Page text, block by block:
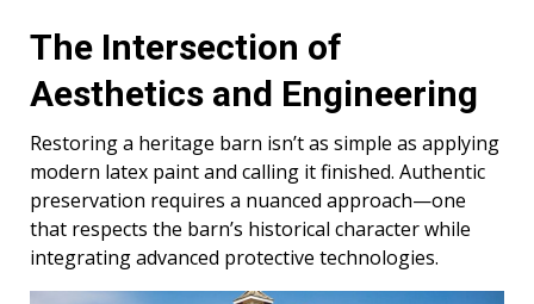
The Intersection of
Aesthetics and Engineering
Restoring a heritage barn isn’t as simple as applying
modern latex paint and calling it finished. Authentic
preservation requires a nuanced approach—one
that respects the barn’s historical character while
integrating advanced protective technologies.